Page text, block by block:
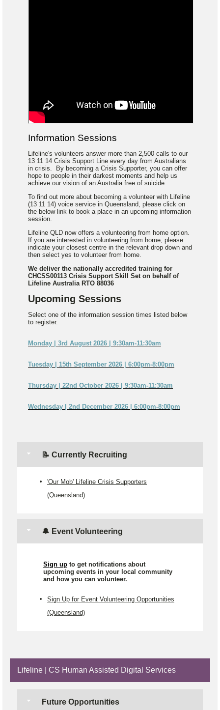
Information Sessions
Lifeline's volunteers answer more than 2,500 calls to our
13 11 14 Crisis Support Line every day from Australians
in crisis. By becoming a Crisis Supporter, you can offer
hope to people in their darkest moments and help us
achieve our vision of an Australia free of suicide.
To find out more about becoming a volunteer with Lifeline
(13 11 14) voice service in Queensland, please click on
the below link to book a place in an upcoming information
session.
Lifeline QLD now offers a volunteering from home option.
If you are interested in volunteering from home, please
indicate your closest centre in the relevant drop down and
then select yes to volunteer from home.
We deliver the nationally accredited training for
CHCSS00113 Crisis Support Skill Set on behalf of
Lifeline Australia RTO 88036
Upcoming Sessions
Select one of the information session times listed below
to register.
Monday | 3rd August 2026 | 9:30am-11:30am
Tuesday | 15th September 2026 | 6:00pm-8:00pm
Thursday | 22nd October 2026 | 9:30am-11:30am
Wednesday | 2nd December 2026 | 6:00pm-8:00pm
📝 Currently Recruiting
'Our Mob' Lifeline Crisis Supporters
(Queensland)
🔔 Event Volunteering
Sign up to get notifications about
upcoming events in your local community
and how you can volunteer.
Sign Up for Event Volunteering Opportunities
(Queensland)
Lifeline | CS Human Assisted Digital Services
Future Opportunities